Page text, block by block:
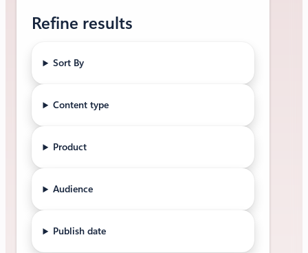
Refine results
Sort By
Content type
Product
Audience
Publish date